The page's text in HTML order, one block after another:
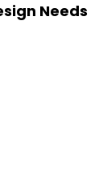
Needs